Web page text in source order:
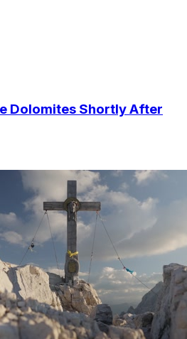
Dolomites Shortly After